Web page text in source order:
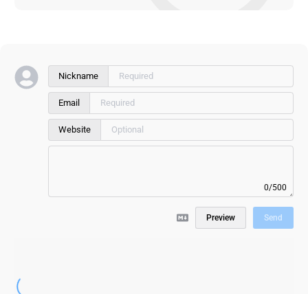
Nickname
Email
Website
0/500
Preview Send